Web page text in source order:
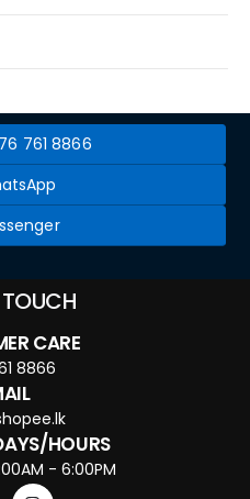
761 8866
CARE
8866
HOURS
- 6:00PM